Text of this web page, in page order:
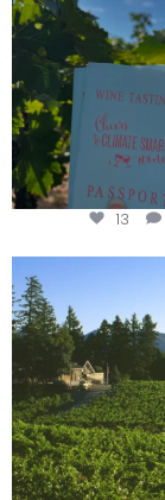
Get your
13
Congratulations to